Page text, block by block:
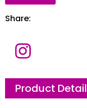
Share:
Product Detail